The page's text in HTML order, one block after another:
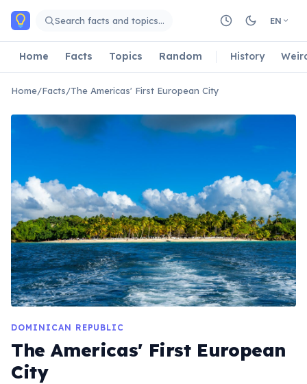
Skip to main content
Search facts and topics… EN
Home Facts Topics Random History
Home/Facts/The Americas' First European City
DOMINICAN REPUBLIC
The Americas' First European
City